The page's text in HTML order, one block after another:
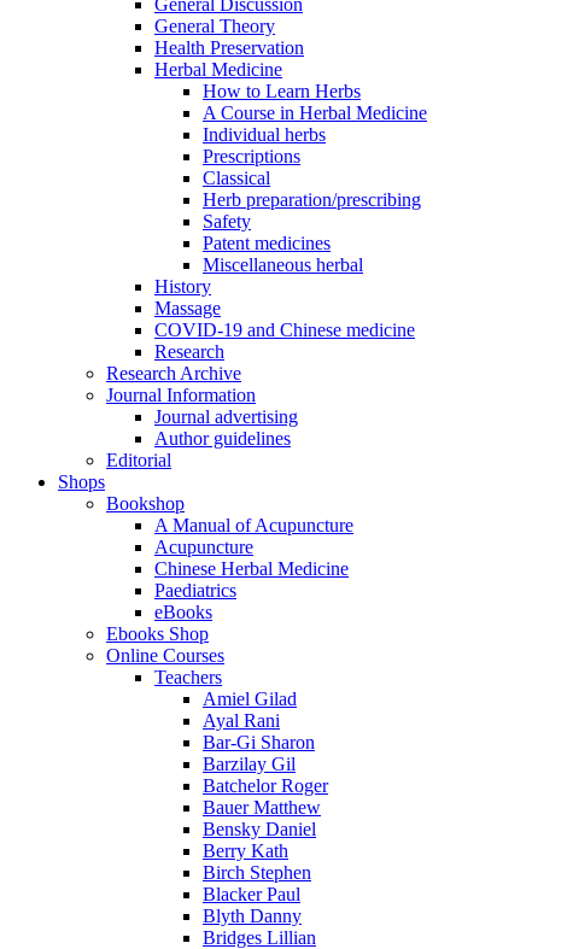
General Discussion
General Theory
Health Preservation
Herbal Medicine
How to Learn Herbs
A Course in Herbal Medicine
Individual herbs
Prescriptions
Classical
Herb preparation/prescribing
Safety
Patent medicines
Miscellaneous herbal
History
Massage
COVID-19 and Chinese medicine
Research
Research Archive
Journal Information
Journal advertising
Author guidelines
Editorial
Shops
Bookshop
A Manual of Acupuncture
Acupuncture
Chinese Herbal Medicine
Paediatrics
eBooks
Ebooks Shop
Online Courses
Teachers
Amiel Gilad
Ayal Rani
Bar-Gi Sharon
Barzilay Gil
Batchelor Roger
Bauer Matthew
Bensky Daniel
Berry Kath
Birch Stephen
Blacker Paul
Blyth Danny
Bridges Lillian